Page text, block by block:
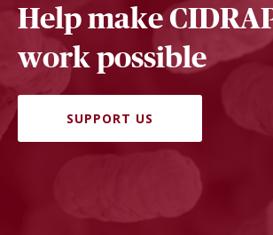
Help make
work possible
SUPPORT US